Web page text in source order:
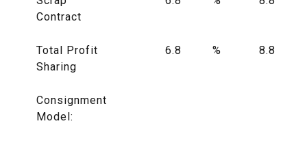
Contract
Total Profit
Sharing
6.8 % 8.8
Consignment
Model: